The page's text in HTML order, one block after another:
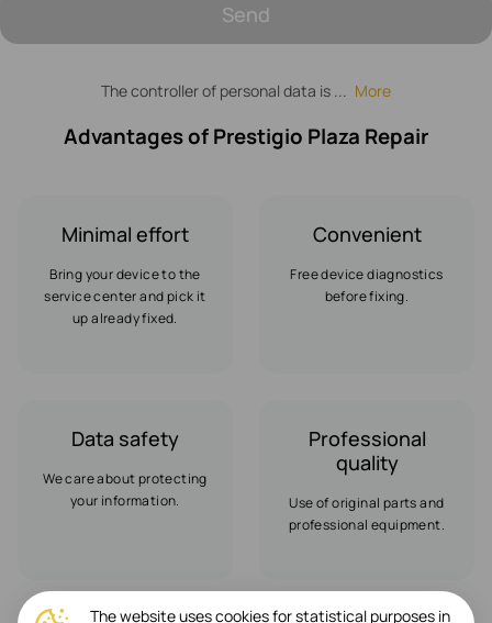
Send
The controller of personal data is ... More
Advantages of Prestigio Plaza Repair
Minimal effort
Bring your device to the
service center and pick it
up already fixed.
Convenient
Free device diagnostics
before fixing.
Data safety
We care about protecting
your information.
Professional
quality
Use of original parts and
professional equipment.
The website uses cookies for statistical purposes in